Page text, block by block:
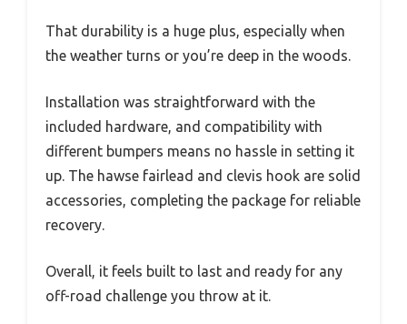
That durability is a huge plus, especially when
the weather turns or you’re deep in the woods.
Installation was straightforward with the
included hardware, and compatibility with
different bumpers means no hassle in setting it
up. The hawse fairlead and clevis hook are solid
accessories, completing the package for reliable
recovery.
Overall, it feels built to last and ready for any
off-road challenge you throw at it.